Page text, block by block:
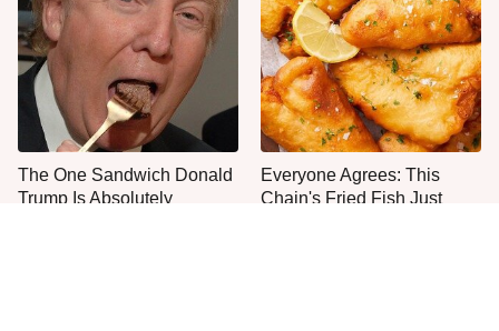
The One Sandwich Donald
Trump Is Absolutely
Everyone Agrees: This
Chain's Fried Fish Just